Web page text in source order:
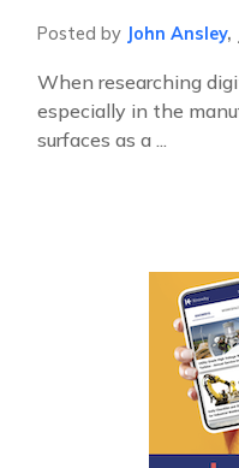
Posted by John Ansley,
When researching
especially in the
surfaces as a ...